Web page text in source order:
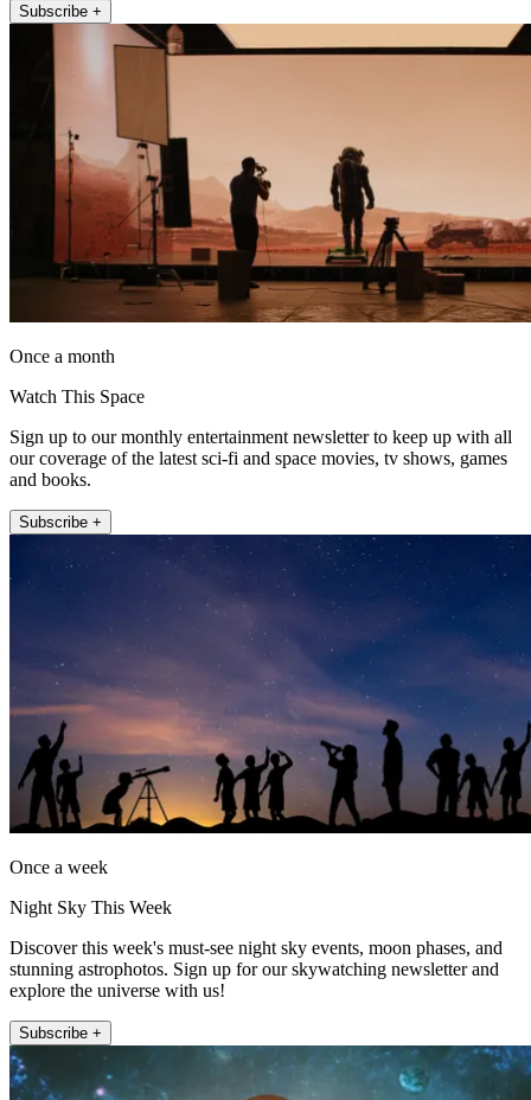
Subscribe +
Once a month
Watch This Space
Sign up to our monthly entertainment newsletter to keep up with all
our coverage of the latest sci-fi and space movies, tv shows, games
and books.
Subscribe +
Once a week
Night Sky This Week
Discover this week's must-see night sky events, moon phases, and
stunning astrophotos. Sign up for our skywatching newsletter and
explore the universe with us!
Subscribe +